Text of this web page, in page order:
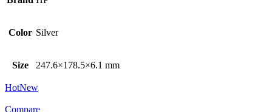
Color Silver
Size 247.6×178.5×6.1 mm
HotNew
Compare